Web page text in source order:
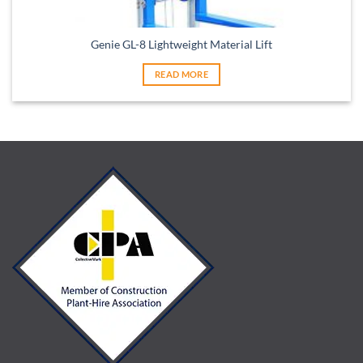
Genie GL-8 Lightweight Material Lift
READ MORE